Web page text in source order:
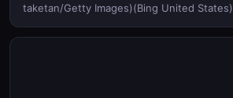
taketan/Getty Images)(Bing United States)